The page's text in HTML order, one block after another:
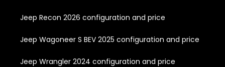
Jeep Recon 2026 configuration and price
Jeep Wagoneer S BEV 2025 configuration and price
Jeep Wrangler 2024 configuration and price